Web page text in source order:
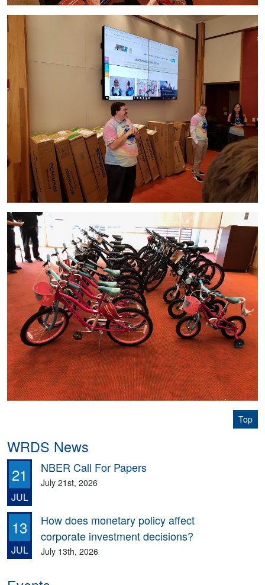
Top
WRDS News
21
JUL
NBER Call For Papers
July 21st, 2026
13
JUL
How does monetary policy affect
corporate investment decisions?
July 13th, 2026